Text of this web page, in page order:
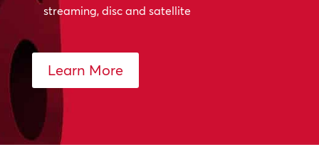
streaming, disc and satellite
Learn More